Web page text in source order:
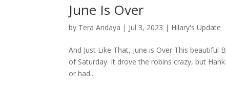
June Is Over
by Tera Andaya | Jul 3, 2023 | Hilary's Update
And Just Like That, June is Over This
of Saturday. It drove the robins crazy, but
or had...